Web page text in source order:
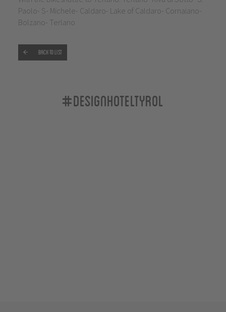
Paolo- S- Michele- Caldaro- Lake of Caldaro- Cornaiano-
Bolzano- Terlano
Back to list
#designhoteltyrol